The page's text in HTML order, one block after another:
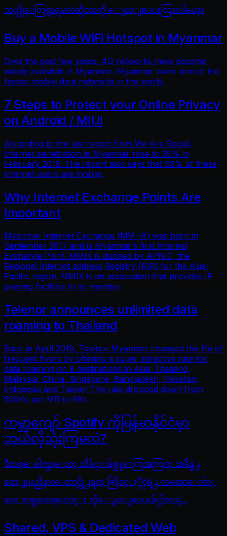
ဘယ္လိုေတြရွာရမလဲဆိုတာကို ေျပာျပေပးသြားပါမယ္။
Buy a Mobile WiFi Hotspot in Myanmar
Over the past few years, 4G networks have become
widely available in Myanmar. Myanmar owns one of the
fastest mobile data networks in the world.
7 Steps to Protect your Online Privacy
on Android / MIUI
According to the last report from We Are Social,
Internet penetration in Myanmar rose to 39% in
February 2019. The report also says that 99% of these
Internet users are mobile.
Why Internet Exchange Points Are
Important
Myanmar Internet Exchange (MM-IX) was born in
September 2017 and is Myanmar’s first Internet
Exchange Point. MMIX is dubbed by APNIC, the
Regional Internet address Registry (RIR) for the Asia-
Pacific region. MMIX is an association that provides IP
peering facilities to its member
Telenor announces unlimited data
roaming to Thailand
Back in April 2018, Telenor Myanmar changed the life of
frequent flyers by offering a super attractive rate for
data roaming on 8 destinations in Asia: Thailand,
Malaysia, China, Singapore, Bangladesh, Pakistan,
Indonesia and Taiwan The rate dropped down from
500Ks per MB to 8Ks
ကမ္ဘာကျော် Spotify ကိုမြန်မာနိုင်ငံမှာ
ဘယ်လိုသုံးကြမလဲ?
ဒီတစ္ေခါက္မွာေတာ့ သီခ်င္းခ်စ္သူေတြအတြက္ အခ်ိန္နဲ႕
တေျပးညီနားေထာင္လို႕ရတဲ့ ဆြီဒင္ႏိုင္ငံရဲ႕ ကမၻာေက်ာ္
app တစ္ခုအေၾကာင္း ကိုေျပာျပေပးခ်င္ပါတယ္...
Shared, VPS & Dedicated Web